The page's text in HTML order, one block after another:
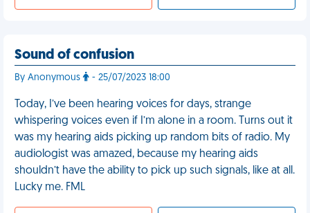
Sound of confusion
By Anonymous - 25/07/2023 18:00
Today, I’ve been hearing voices for days, strange
whispering voices even if I’m alone in a room. Turns out it
was my hearing aids picking up random bits of radio. My
audiologist was amazed, because my hearing aids
shouldn’t have the ability to pick up such signals, like at all.
Lucky me. FML